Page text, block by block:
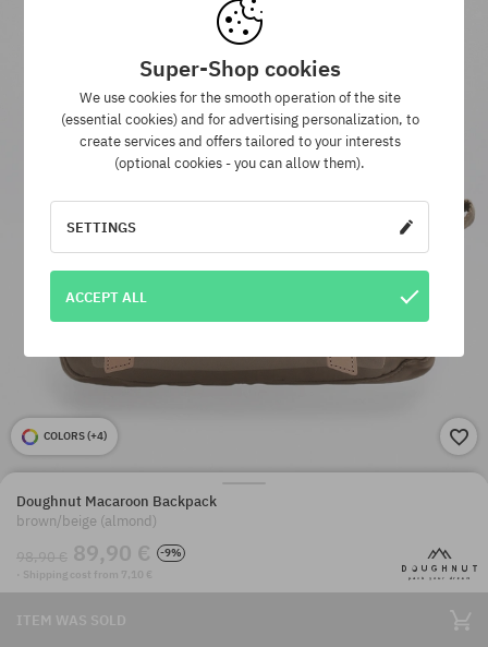
COLORS (+4)
Doughnut Macaroon Backpack
brown/beige (almond)
98,90 € 89,90 €
-9%
· Shipping cost from 7,10 €
ITEM WAS SOLD
Super-Shop cookies
We use cookies for the smooth operation of the site
(essential cookies) and for advertising personalization, to
create services and offers tailored to your interests
(optional cookies - you can allow them).
SETTINGS
ACCEPT ALL